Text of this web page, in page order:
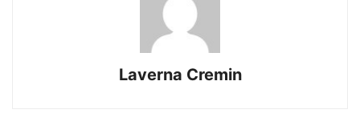
Laverna Cremin